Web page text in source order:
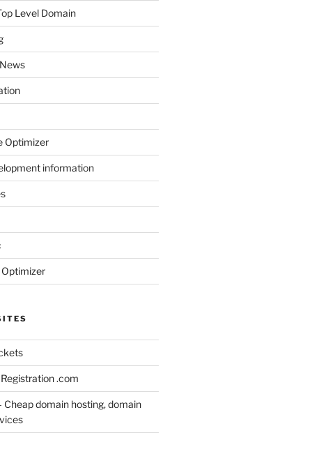
Level Domain
Optimizer
information
.com
domain hosting, domain